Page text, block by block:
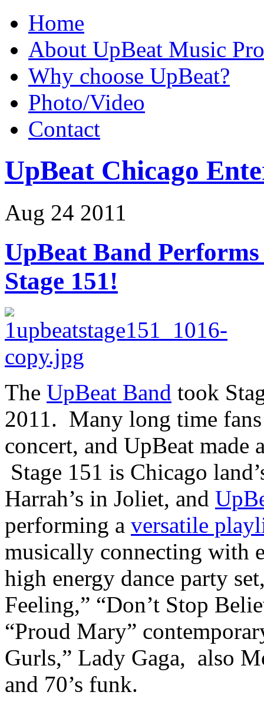
Home
About UpBeat Music
Why choose UpBeat?
Photo/Video
Contact
UpBeat Chicago
Aug 24 2011
UpBeat Band
Stage 151!
The UpBeat Band took
2011. Many long time
concert, and UpBeat made
Stage 151 is Chicago
Harrah’s in Joliet, and
performing a versatile
musically connecting with
high energy dance party
Feeling,” “Don’t Stop
“Proud Mary”
Gurls,” Lady Gaga, also
and 70’s funk.